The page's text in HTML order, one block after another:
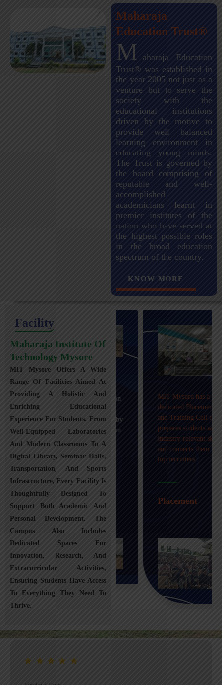
Maharaja
Education Trust®
M aharaja Education
Trust® was established in
the year 2005 not just as a
venture but to serve the
society with the
educational institutions
driven by the motive to
provide well balanced
learning environment in
educating young minds.
The Trust is governed by
the board comprising of
reputable and well-
accomplished
academicians learnt in
premier institutes of the
nation who have served at
the highest possible roles
in the broad education
spectrum of the country.
KNOW MORE
Facility
Maharaja Institute Of
Technology Mysore
MIT Mysore Offers A Wide
Range Of Facilities Aimed At
Providing A Holistic And
Enriching Educational
Experience For Students. From
Well-Equipped Laboratories
And Modern Classrooms To A
Digital Library, Seminar Halls,
Transportation, And Sports
Infrastructure, Every Facility Is
Thoughtfully Designed To
Support Both Academic And
Personal Development. The
Campus Also Includes
Dedicated Spaces For
Innovation, Research, And
Extracurricular Activities,
Ensuring Students Have Access
To Everything They Need To
Thrive.
Maharaja Institute of
provides transportation
facilities covering
Mysuru city and nearby
towns within an 80 km
radius with 100+
Transportation
MIT Mysuru has a
dedicated Placement
and Training Cell that
prepares students with
industry-relevant skills
and connects them with
top recruiters.
Placement